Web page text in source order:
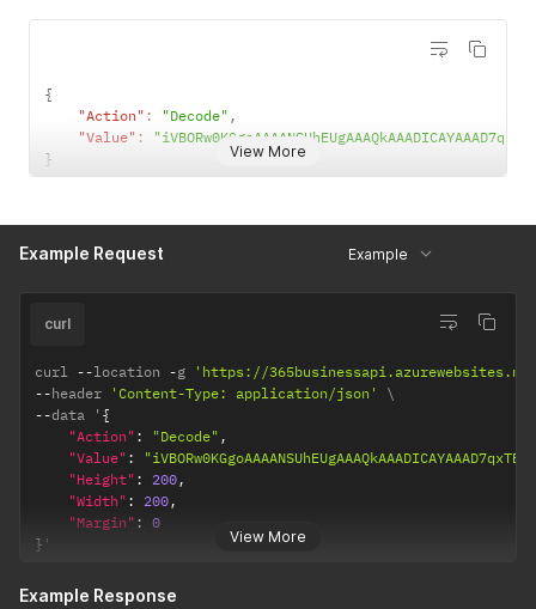
View More
{
"Action" : "Decode" ,
"Value" :
}
Example Request Example
View More
curl
curl --location -g
'https://365businessapi.azurewebsites.net/
--header 'Content-Type: application/json'
--data ' {
"Action" : "Decode" ,
"Value" :
"Height" : 200,
"Width" : 200,
"Margin" : 0
} '
Example Response